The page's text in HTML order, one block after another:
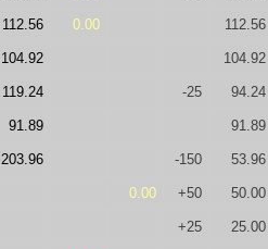
112.56 0.00 112.56
104.92 104.92
119.24 -25 94.24
91.89 91.89
203.96 -150 53.96
0.00 +50 50.00
+25 25.00